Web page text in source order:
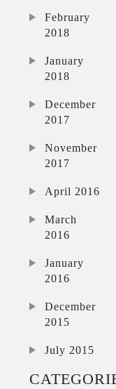
February
2018
January
2018
December
2017
November
2017
April 2016
March
2016
January
2016
December
2015
July 2015